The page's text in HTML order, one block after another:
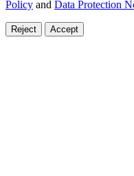
Policy and Data Protection
Reject Accept